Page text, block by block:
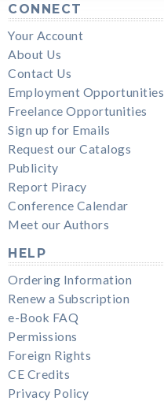
CONNECT
Your Account
About Us
Contact Us
Employment Opportunities
Freelance Opportunities
Sign up for Emails
Request our Catalogs
Publicity
Report Piracy
Conference Calendar
Meet our Authors
HELP
Ordering Information
Renew a Subscription
e-Book FAQ
Permissions
Foreign Rights
CE Credits
Privacy Policy